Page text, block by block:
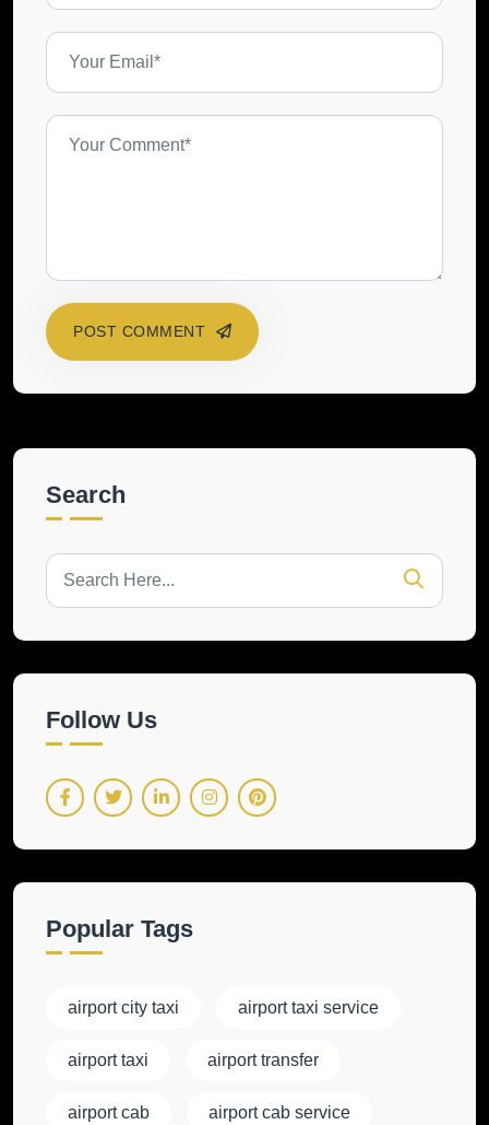
POST COMMENT
Search
Follow Us
Popular Tags
airport city taxi airport taxi service
airport taxi airport transfer
airport cab airport cab service